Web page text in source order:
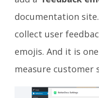
documentation
collect user
emojis. And it is
measure customer